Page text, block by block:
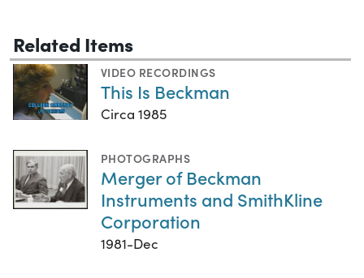
Related Items
VIDEO RECORDINGS
This Is Beckman
Circa 1985
PHOTOGRAPHS
Merger of Beckman
Instruments and SmithKline
Corporation
1981-Dec